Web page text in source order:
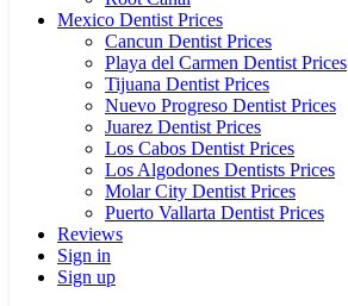
Mexico Dentist Prices
Cancun Dentist Prices
Playa del Carmen Dentist Prices
Tijuana Dentist Prices
Nuevo Progreso Dentist Prices
Juarez Dentist Prices
Los Cabos Dentist Prices
Los Algodones Dentists Prices
Molar City Dentist Prices
Puerto Vallarta Dentist Prices
Reviews
Sign in
Sign up